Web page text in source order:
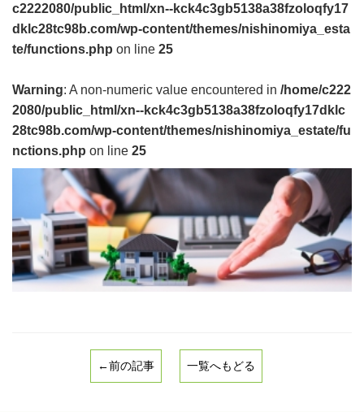
c2222080/public_html/xn--kck4c3gb5138a38fzoloqfy17
dklc28tc98b.com/wp-content/themes/nishinomiya_esta
te/functions.php on line 25
Warning: A non-numeric value encountered in /home/c222
2080/public_html/xn--kck4c3gb5138a38fzoloqfy17dklc
28tc98b.com/wp-content/themes/nishinomiya_estate/fu
nctions.php on line 25
←前の記事 一覧へもどる